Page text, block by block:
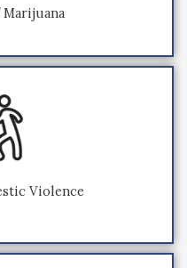
Marijuana
Violence